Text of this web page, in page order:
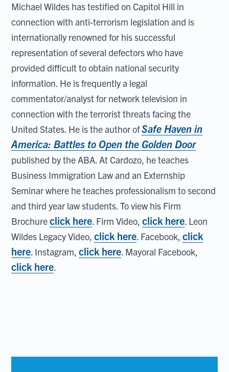
Michael Wildes has testified on Capitol Hill in
connection with anti-terrorism legislation and is
internationally renowned for his successful
representation of several defectors who have
provided difficult to obtain national security
information. He is frequently a legal
commentator/analyst for network television in
connection with the terrorist threats facing the
United States. He is the author ofSafe Haven in
America: Battles to Open the Golden Door
published by the ABA. At Cardozo, he teaches
Business Immigration Law and an Externship
Seminar where he teaches professionalism to second
and third year law students. To view his Firm
Brochureclick here. Firm Video,click here. Leon
Wildes Legacy Video, click here. Facebook,click
here. Instagram,click here. Mayoral Facebook,
click here.